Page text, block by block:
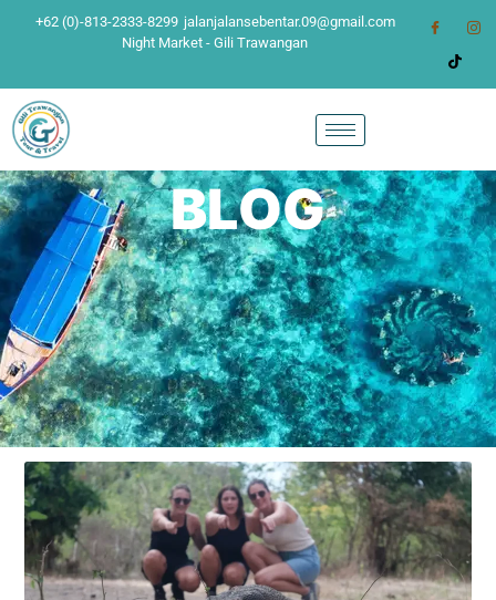
+62 (0)-813-2333-8299 jalanjalansebentar.09@gmail.com
Night Market - Gili Trawangan
BLOG